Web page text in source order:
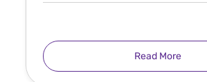
Read More